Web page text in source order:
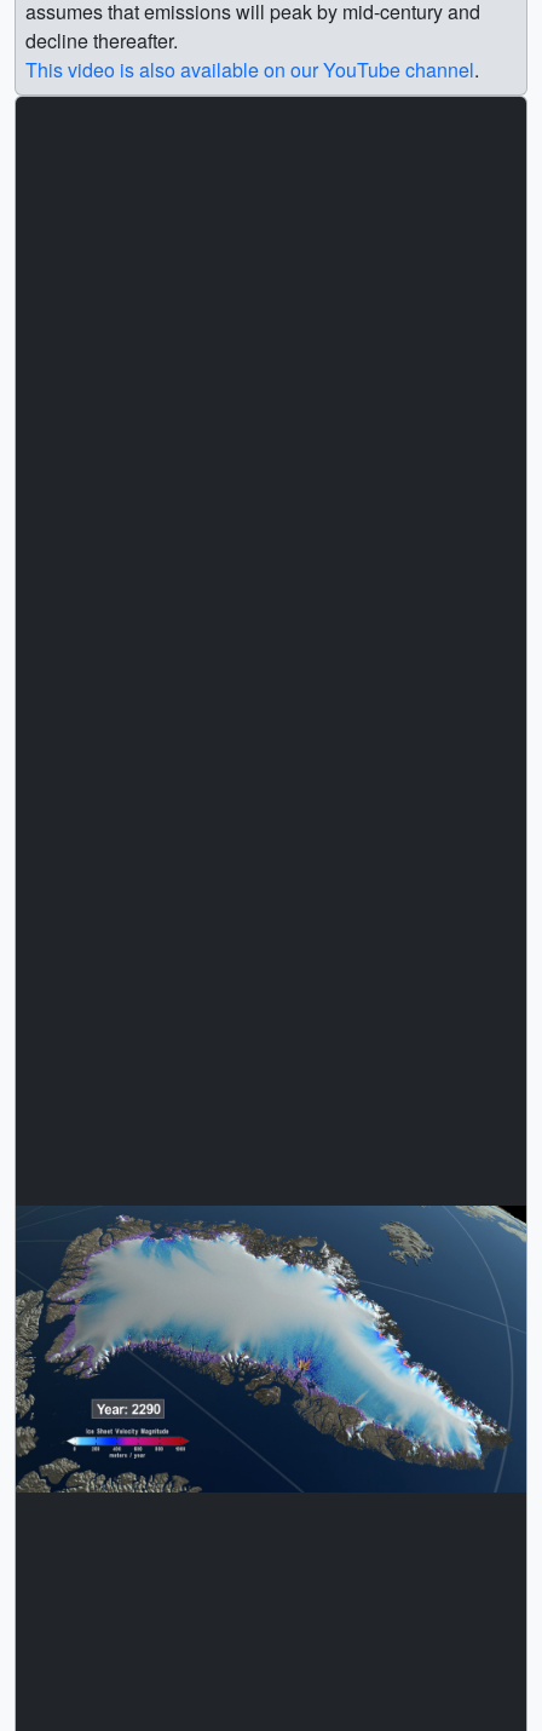
assumes that emissions will peak by mid-century and
decline thereafter.
This video is also available on our YouTube channel.